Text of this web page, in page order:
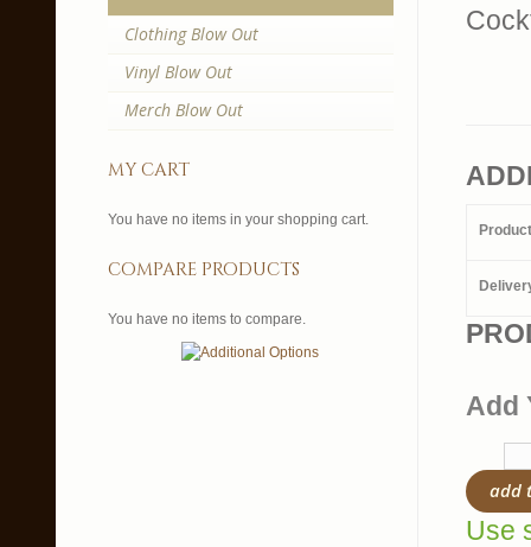
Add
add
Use
Clothing Blow Out
Vinyl Blow Out
Merch Blow Out
my cart
You have no items in your shopping cart.
compare products
You have no items to compare.